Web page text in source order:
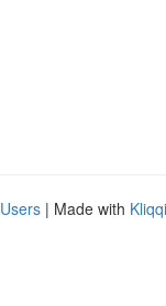
| Made with